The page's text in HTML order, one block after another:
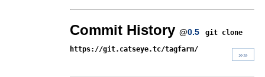
Commit History @0.5
git clone
https://git.catseye.tc/tagfarm/
»»